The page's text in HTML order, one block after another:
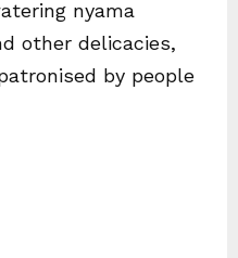
nyama
other delicacies,
by people